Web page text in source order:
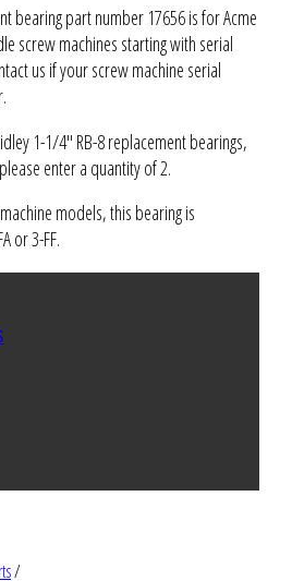
bearing part number 17656 is for Acme
screw machines starting with serial
us if your screw machine serial
1-1/4" RB-8 replacement bearings,
enter a quantity of 2.
models, this bearing is
or 3-FF.
/